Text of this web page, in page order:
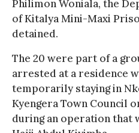
Philimon Woniala, the
of Kitalya Mini-Maxi
detained.
The 20 were part of a
arrested at a residence
temporarily staying in
Kyengera Town Council
during an operation that